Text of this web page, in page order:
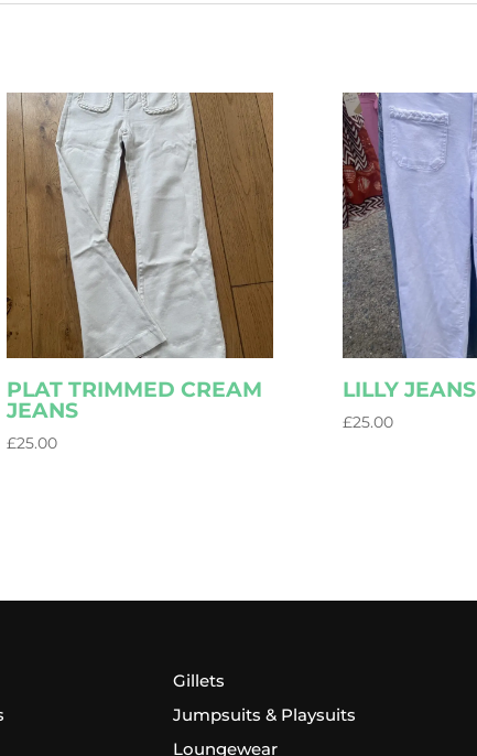
PLAT TRIMMED CREAM
JEANS
£25.00
LILLY JEANS
£25.00
Gillets
Jumpsuits & Playsuits
Loungewear